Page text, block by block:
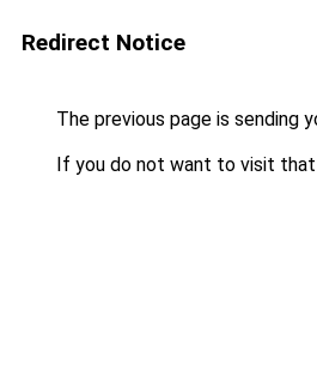
Redirect Notice
The previous page is sending
If you do not want to visit that